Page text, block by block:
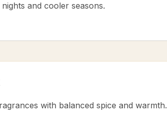
and cooler seasons.
with balanced spice and warmth.